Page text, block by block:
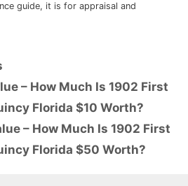
guide, it is for appraisal and
– How Much Is 1902 First
Florida $10 Worth?
– How Much Is 1902 First
Florida $50 Worth?